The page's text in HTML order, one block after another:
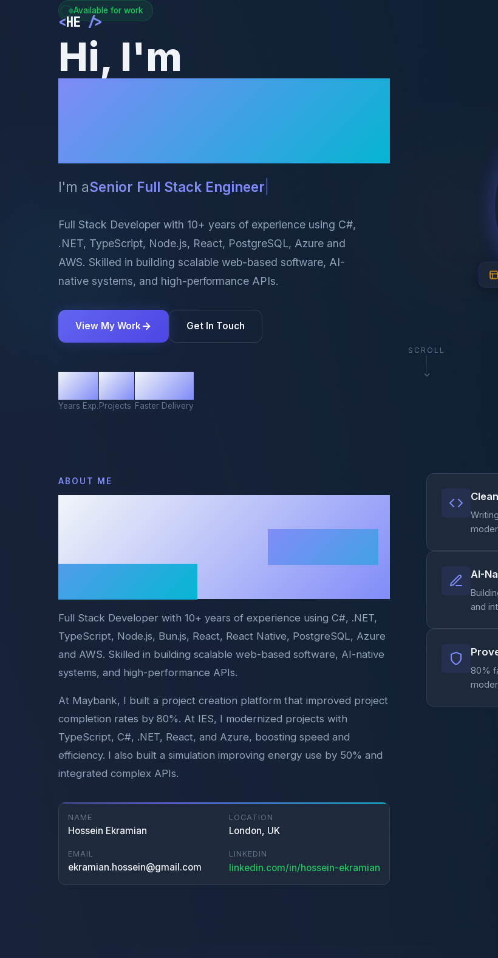
<HE/>
Available for work
Hi, I'm
I'm aAI E|
Full Stack Developer with 10+ years of experience using C#,
.NET, TypeScript, Node.js, React, PostgreSQL, Azure and
AWS. Skilled in building scalable web-based software, AI-
native systems, and high-performance APIs.
View My Work Get In Touch
Years Exp. Projects Faster Delivery
SCROLL
ABOUT ME
Full Stack Developer with 10+ years of experience using C#, .NET,
TypeScript, Node.js, Bun.js, React, React Native, PostgreSQL, Azure
and AWS. Skilled in building scalable web-based software, AI-native
systems, and high-performance APIs.
At Maybank, I built a project creation platform that improved project
completion rates by 80%. At IES, I modernized projects with
TypeScript, C#, .NET, React, and Azure, boosting speed and
efficiency. I also built a simulation improving energy use by 50% and
integrated complex APIs.
NAME
Hossein Ekramian
LOCATION
London, UK
EMAIL
ekramian.hossein@gmail.com
LINKEDIN
linkedin.com/in/hossein-ekramian
AI-
and
80%